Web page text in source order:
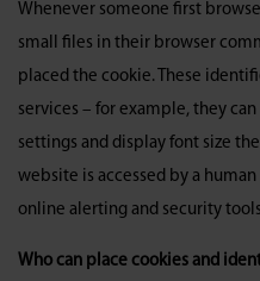
Whenever someone first
small files in their browser
placed the cookie. These
services – for example, they
settings and display font size
website is accessed by a
online alerting and security
Who can place cookies and